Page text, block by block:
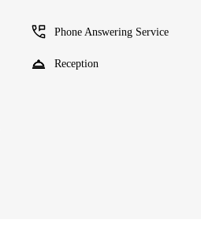
Phone Answering Service
Reception